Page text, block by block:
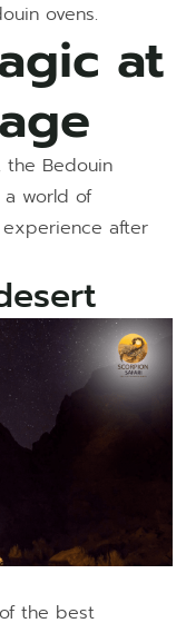
ovens.
at
the Bedouin
a world of
experience after
the best